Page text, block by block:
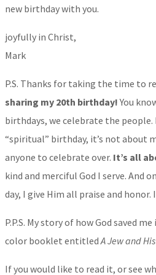
new birthday with you.
joyfully in Christ,
Mark
P.S. Thanks for taking the time to
sharing my 20th birthday!You
birthdays, we celebrate the people.
“spiritual” birthday, it’s not about
anyone to celebrate over. It’s all
kind and merciful God I serve. And
day, I give Him all praise and
P.P.S. My story of how God saved
color booklet entitledA Jew and
If you would like to read it, or see